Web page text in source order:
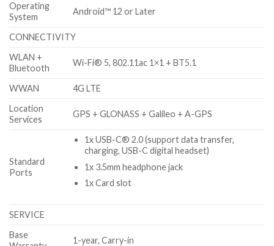
Operating
System
Android™ 12 or Later
CONNECTIVITY
WLAN +
Bluetooth
Wi-Fi® 5, 802.11ac 1×1 + BT5.1
WWAN
4G LTE
Location
Services
GPS + GLONASS + Galileo + A-GPS
Standard
Ports
1x USB-C® 2.0 (support data transfer,
charging, USB-C digital headset)
1x 3.5mm headphone jack
1x Card slot
SERVICE
Base
1-year, Carry-in